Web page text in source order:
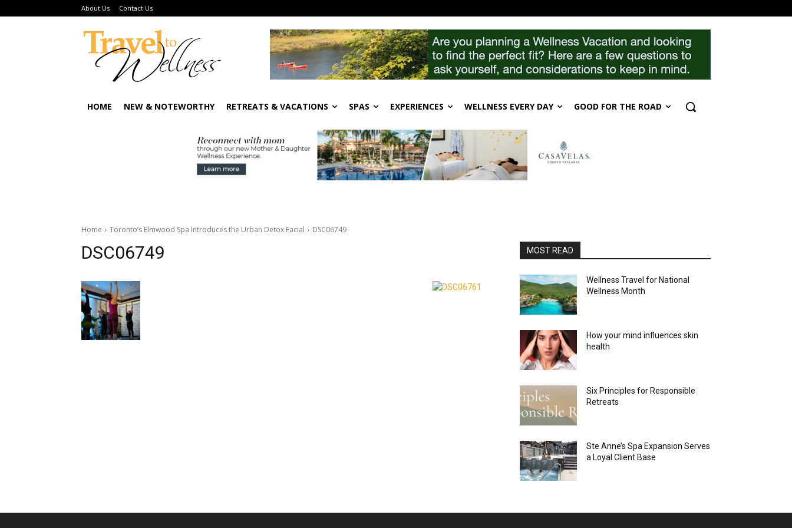
About Us Contact Us
HOME NEW & NOTEWORTHY RETREATS & VACATIONS SPAS EXPERIENCES WELLNESS EVERY DAY GOOD FOR THE ROAD
Home Toronto’s Elmwood Spa Introduces the Urban Detox Facial DSC06749
DSC06749 MOST READ
Wellness Travel for National
Wellness Month
How your mind influences skin
health
Six Principles for Responsible
Retreats
Ste Anne’s Spa Expansion Serves
a Loyal Client Base